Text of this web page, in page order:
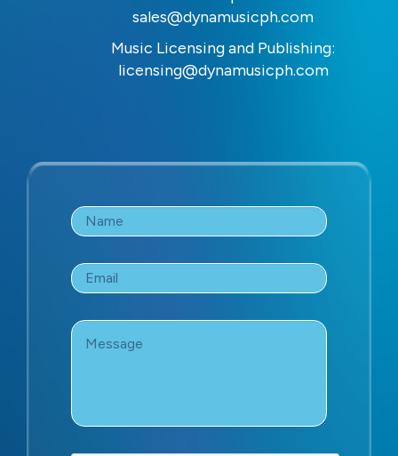
sales@dynamusicph.com
Music Licensing and Publishing:
licensing@dynamusicph.com
Name *
Email